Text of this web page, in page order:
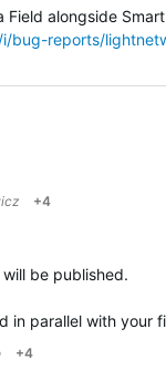
Field alongside
bug-reports/
+4
be published.
in parallel with your
+4